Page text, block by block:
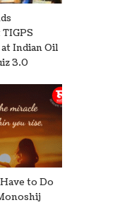
Indian Oil
3.0
to Do